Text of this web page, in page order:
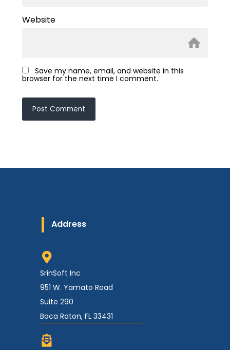
Website
Save my name, email, and website in this
browser for the next time I comment.
Address
SrinSoft Inc
951 W. Yamato Road
Suite 290
Boca Raton, FL 33431